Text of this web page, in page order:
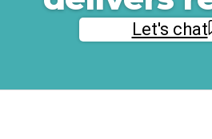
Let's chat